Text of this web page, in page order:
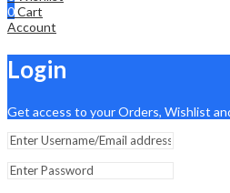
0Cart
Account
Login
Get access to your Orders, Wishlist